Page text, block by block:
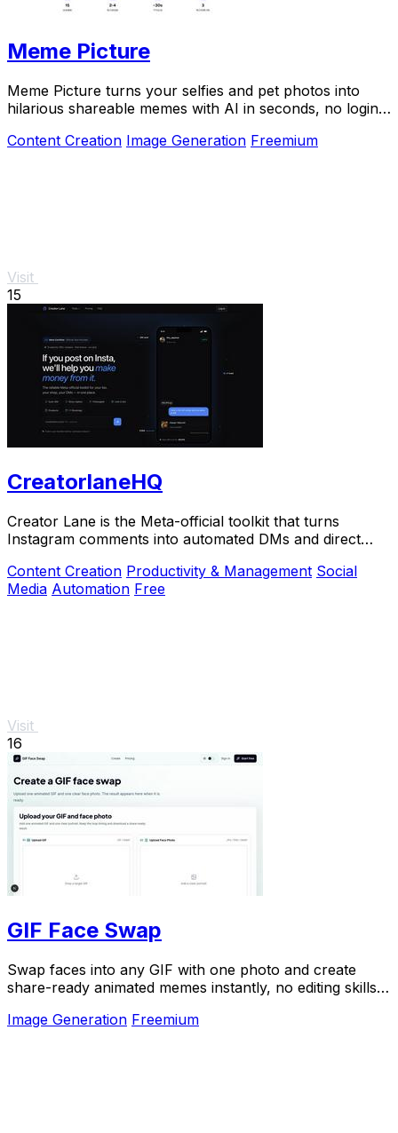
Meme Picture
Meme Picture turns your selfies and pet photos into
hilarious shareable memes with AI in seconds, no login
Content Creation Image Generation Freemium
Visit
15
CreatorlaneHQ
Creator Lane is the Meta-official toolkit that turns
Instagram comments into automated DMs and direct
Content Creation Productivity & Management Social
Media Automation Free
Visit
16
GIF Face Swap
Swap faces into any GIF with one photo and create
share-ready animated memes instantly, no editing skills
Image Generation Freemium